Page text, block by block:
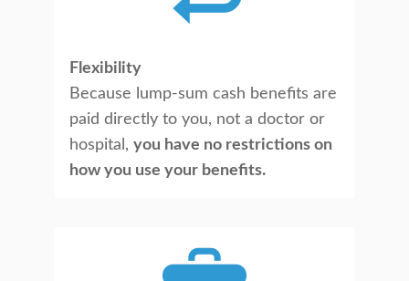
Flexibility
Because lump-sum cash benefits are
paid directly to you, not a doctor or
hospital, you have no restrictions on
how you use your benefits.